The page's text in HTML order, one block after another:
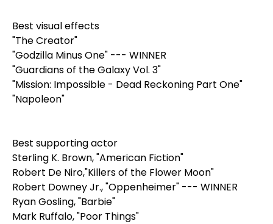
Best visual effects
"The Creator"
"Godzilla Minus One" --- WINNER
"Guardians of the Galaxy Vol. 3"
"Mission: Impossible - Dead Reckoning Part One"
"Napoleon"
Best supporting actor
Sterling K. Brown, "American Fiction"
Robert De Niro,"Killers of the Flower Moon"
Robert Downey Jr., "Oppenheimer" --- WINNER
Ryan Gosling, "Barbie"
Mark Ruffalo, "Poor Things"